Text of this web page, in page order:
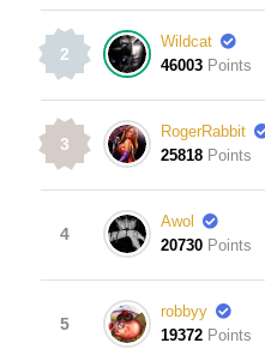
2
Wildcat
46003 Points
3
RogerRabbit
25818 Points
4
Awol
20730 Points
5
robbyy
19372 Points